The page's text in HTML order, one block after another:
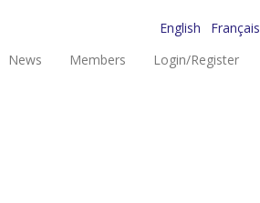
English
Français
News Members Login/Register